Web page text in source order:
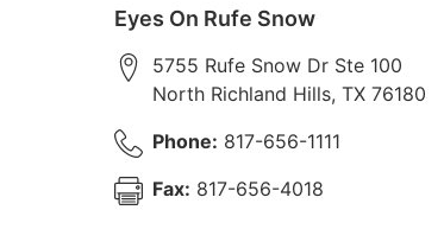
Eyes On Rufe Snow
5755 Rufe Snow Dr Ste 100
North Richland Hills, TX 76180
Phone: 817-656-1111
Fax: 817-656-4018